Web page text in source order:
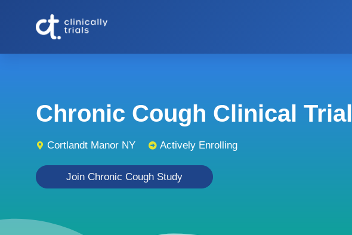
Chronic Cough Clinical Trial
Cortlandt Manor NY Actively Enrolling
Join Chronic Cough Study